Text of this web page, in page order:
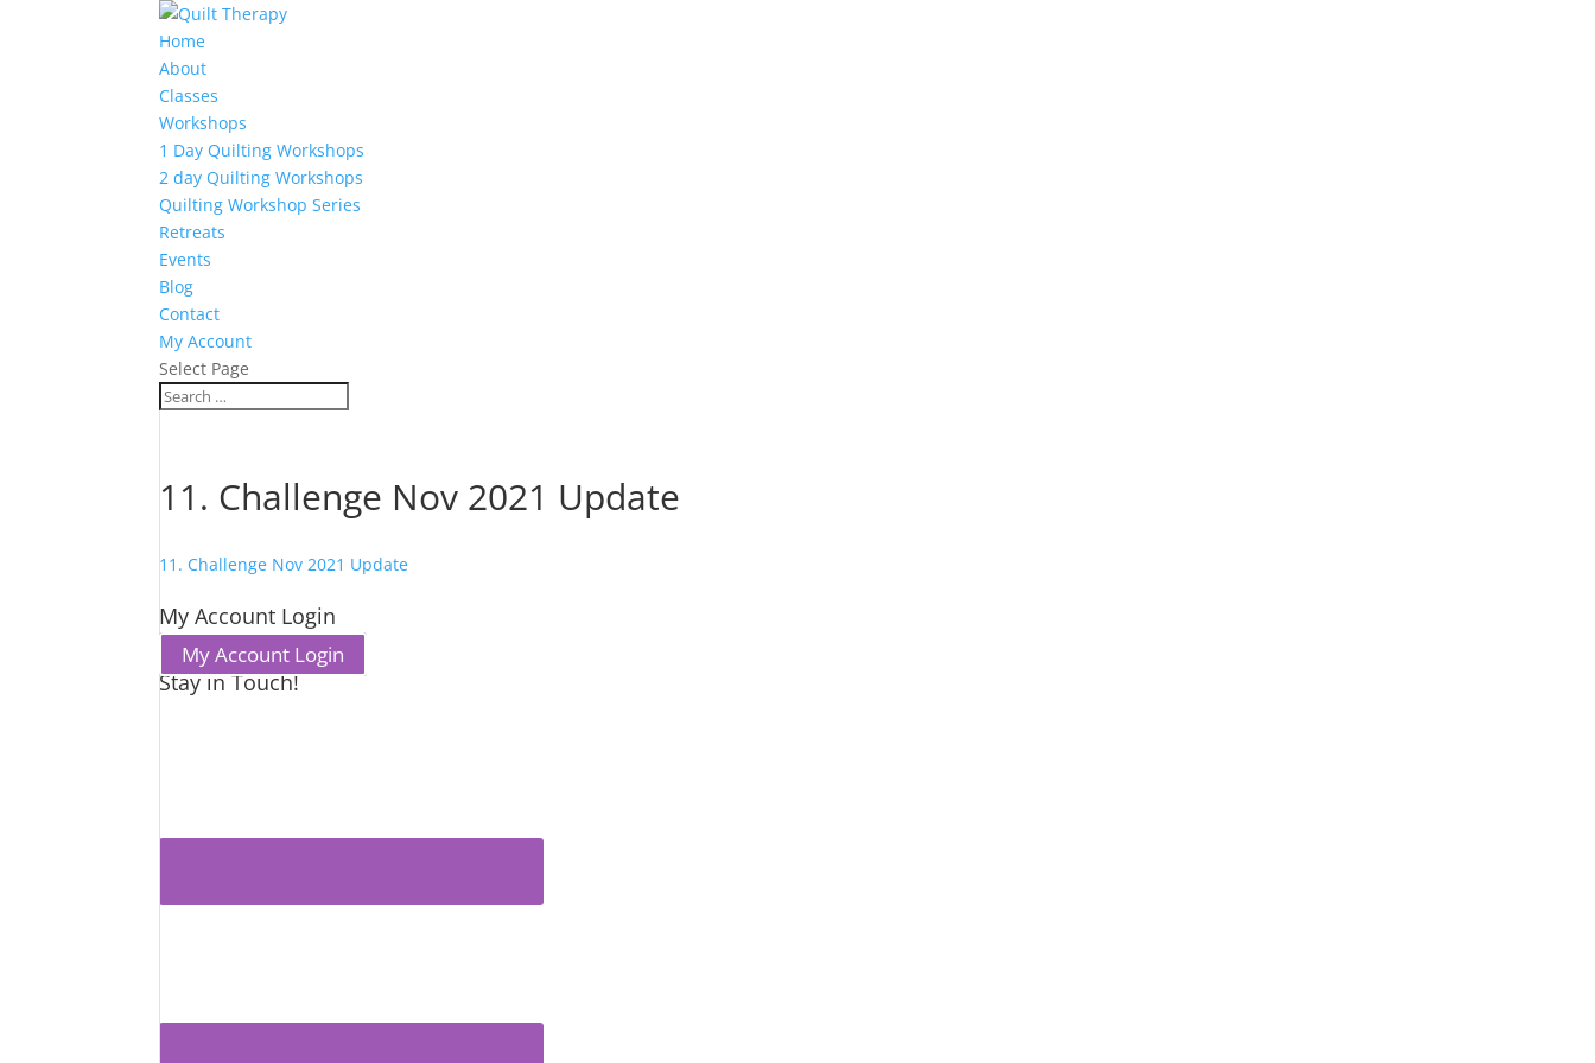
Home
About
Classes
Workshops
1 Day Quilting Workshops
2 day Quilting Workshops
Quilting Workshop Series
Retreats
Events
Blog
Contact
My Account
Select Page
11. Challenge Nov 2021 Update
11. Challenge Nov 2021 Update
My Account Login
My Account Login
Stay in Touch!